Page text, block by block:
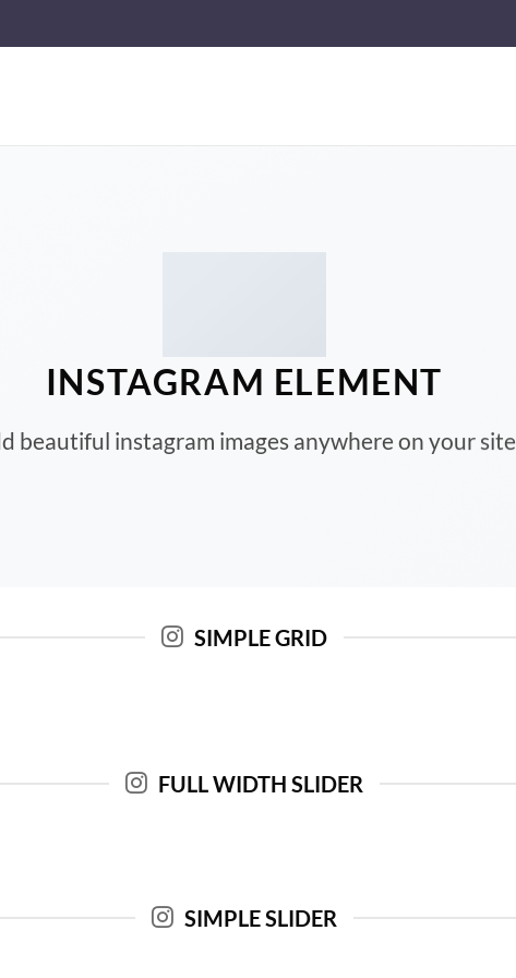
INSTAGRAM ELEMENT
beautiful instagram images anywhere on your site
SIMPLE GRID
FULL WIDTH SLIDER
SIMPLE SLIDER